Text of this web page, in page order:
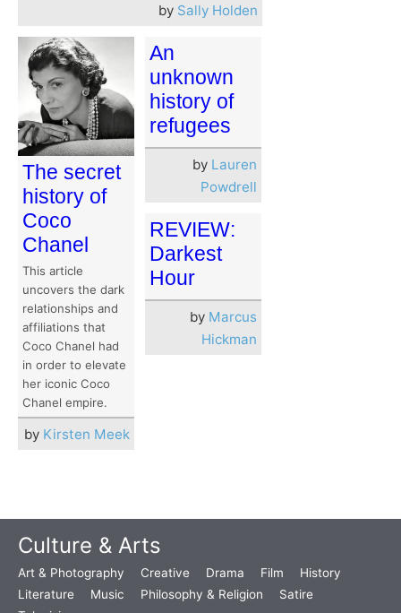
by Sally Holden
The secret
history of
Coco
Chanel
This article
uncovers the dark
relationships and
affiliations that
Coco Chanel had
in order to elevate
her iconic Coco
Chanel empire.
by Kirsten Meek
An
unknown
history of
refugees
by Lauren
Powdrell
REVIEW:
Darkest
Hour
by Marcus
Hickman
Culture & Arts
Art & Photography Creative Drama Film
History
Literature
Music Philosophy & Religion
Satire